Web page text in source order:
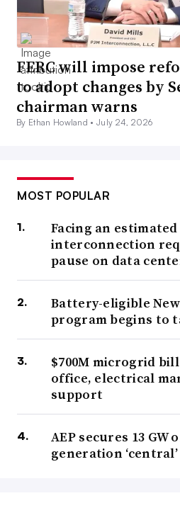
FERC will impose
to adopt changes by
chairman warns
By Ethan Howland •July 24, 2026
MOST POPULAR
Facing an estimated
interconnection
pause on data
Battery-eligible New
program begins to
$700M microgrid
office, electrical
support
AEP secures 13 GW
generation